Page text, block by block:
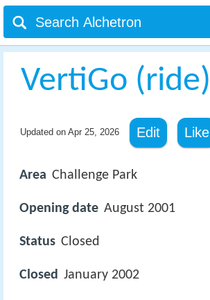
VertiGo (ride)
Updated on Apr 25, 2026 Edit Like
Area Challenge Park
Opening date August 2001
Status Closed
Closed January 2002